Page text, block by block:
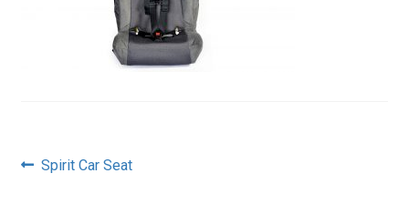
Post
Previous
Spirit Car Seat